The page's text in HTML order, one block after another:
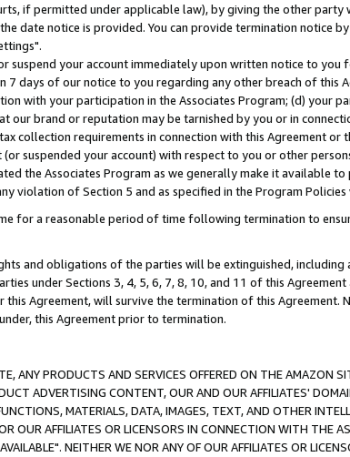
if permitted under applicable law), by giving the other
date notice is provided. You can provide termination notice
suspend your account immediately upon written notice to
7 days of our notice to you regarding any other breach of this
with your participation in the Associates Program; (d) your
our brand or reputation may be tarnished by you or in
collection requirements in connection with this Agreement
suspended your account) with respect to you or other
the Associates Program as we generally make it available
violation of Section 5 and as specified in the Program
for a reasonable period of time following termination to
and obligations of the parties will be extinguished, including
under Sections 3, 4, 5, 6, 7, 8, 10, and 11 of this
Agreement, will survive the termination of this
this Agreement prior to termination.
ANY PRODUCTS AND SERVICES OFFERED ON THE AMAZON
ADVERTISING CONTENT, OUR AND OUR AFFILIATES'
MATERIALS, DATA, IMAGES, TEXT, AND OTHER
OUR AFFILIATES OR LICENSORS IN CONNECTION WITH THE
NEITHER WE NOR ANY OF OUR AFFILIATES OR